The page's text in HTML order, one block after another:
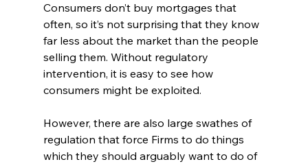
Consumers don’t buy mortgages that
often, so it’s not surprising that they know
far less about the market than the people
selling them. Without regulatory
intervention, it is easy to see how
consumers might be exploited.
However, there are also large swathes of
regulation that force Firms to do things
which they should arguably want to do of